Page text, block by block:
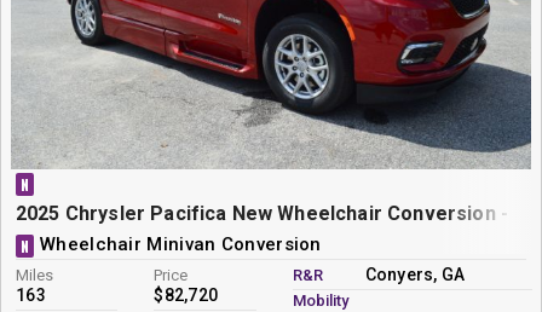
N
2025 Chrysler Pacifica New Wheelchair Conversion -
N Wheelchair Minivan Conversion
Miles
163
Price
$82,720
R&R
Mobility
Conyers, GA